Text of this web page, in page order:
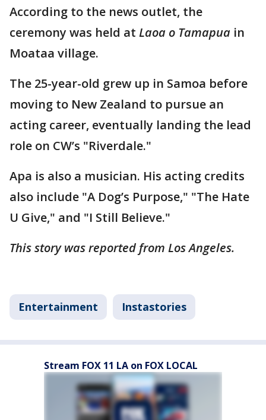
According to the news outlet, the
ceremony was held at Laoa o Tamapua in
Moataa village.
The 25-year-old grew up in Samoa before
moving to New Zealand to pursue an
acting career, eventually landing the lead
role on CW’s "Riverdale."
Apa is also a musician. His acting credits
also include "A Dog’s Purpose," "The Hate
U Give," and "I Still Believe."
This story was reported from Los Angeles.
Entertainment Instastories
Stream FOX 11 LA on FOX LOCAL